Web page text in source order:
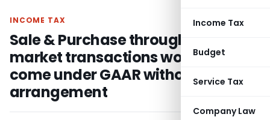
Income Tax
Budget
Service Tax
Company Law
INCOME TAX
Sale & Purchase through stock
market transactions would not
come under GAAR without proof of
arrangement